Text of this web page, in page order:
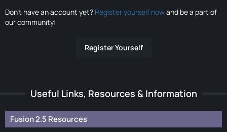
Don’t have an account yet? Register yourself nowand be a part of
our community!
Register Yourself
Useful Links, Resources & Information
Fusion 2.5 Resources